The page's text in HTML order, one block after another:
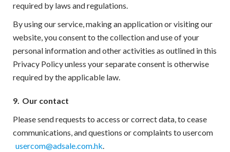
required by laws and regulations.
By using our service, making an application or visiting our
website, you consent to the collection and use of your
personal information and other activities as outlined in this
Privacy Policy unless your separate consent is otherwise
required by the applicable law.
9. Our contact
Please send requests to access or correct data, to cease
communications, and questions or complaints to usercom
usercom@adsale.com.hk.